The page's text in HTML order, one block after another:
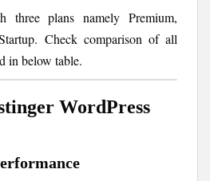
three plans namely Premium,
Check comparison of all
in below table.
WordPress